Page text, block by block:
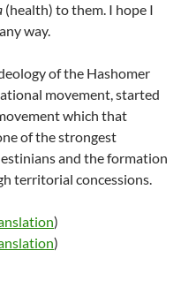
(health) to them. I hope I
way.
of the Hashomer
movement, started
which that
of the strongest
and the formation
territorial concessions.
)
)